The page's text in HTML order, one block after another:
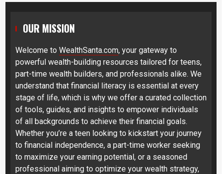
OUR MISSION
Welcome to WealthSanta.com, your gateway to
powerful wealth-building resources tailored for teens,
part-time wealth builders, and professionals alike. We
understand that financial literacy is essential at every
stage of life, which is why we offer a curated collection
of tools, guides, and insights to empower individuals
of all backgrounds to achieve their financial goals.
Whether you’re a teen looking to kickstart your journey
to financial independence, a part-time worker seeking
to maximize your earning potential, or a seasoned
professional aiming to optimize your wealth strategy,